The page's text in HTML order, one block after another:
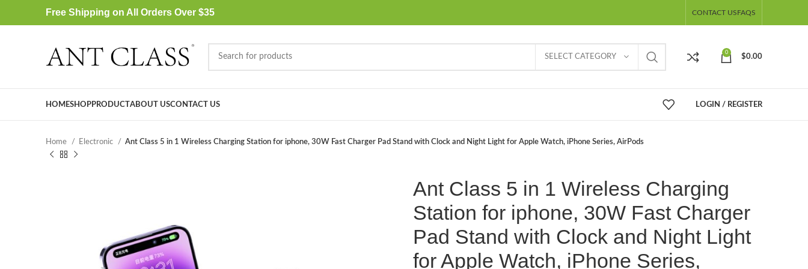
Free Shipping on All Orders Over $35 CONTACT USFAQS
SELECT CATEGORY
0
$0.00
HOMESHOPPRODUCTABOUT USCONTACT US LOGIN / REGISTER
Home Electronic Ant Class 5 in 1 Wireless Charging Station for iphone, 30W Fast Charger Pad Stand with Clock and Night Light for Apple Watch, iPhone Series, AirPods
Ant Class 5 in 1 Wireless Charging
Station for iphone, 30W Fast Charger
Pad Stand with Clock and Night Light
for Apple Watch, iPhone Series,